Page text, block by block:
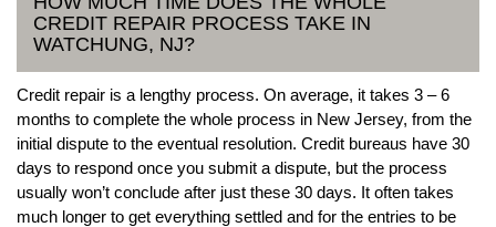
CREDIT REPAIR PROCESS TAKE IN
WATCHUNG, NJ?
Credit repair is a lengthy process. On average, it takes 3 – 6
months to complete the whole process in New Jersey, from the
initial dispute to the eventual resolution. Credit bureaus have 30
days to respond once you submit a dispute, but the process
usually won’t conclude after just these 30 days. It often takes
much longer to get everything settled and for the entries to be